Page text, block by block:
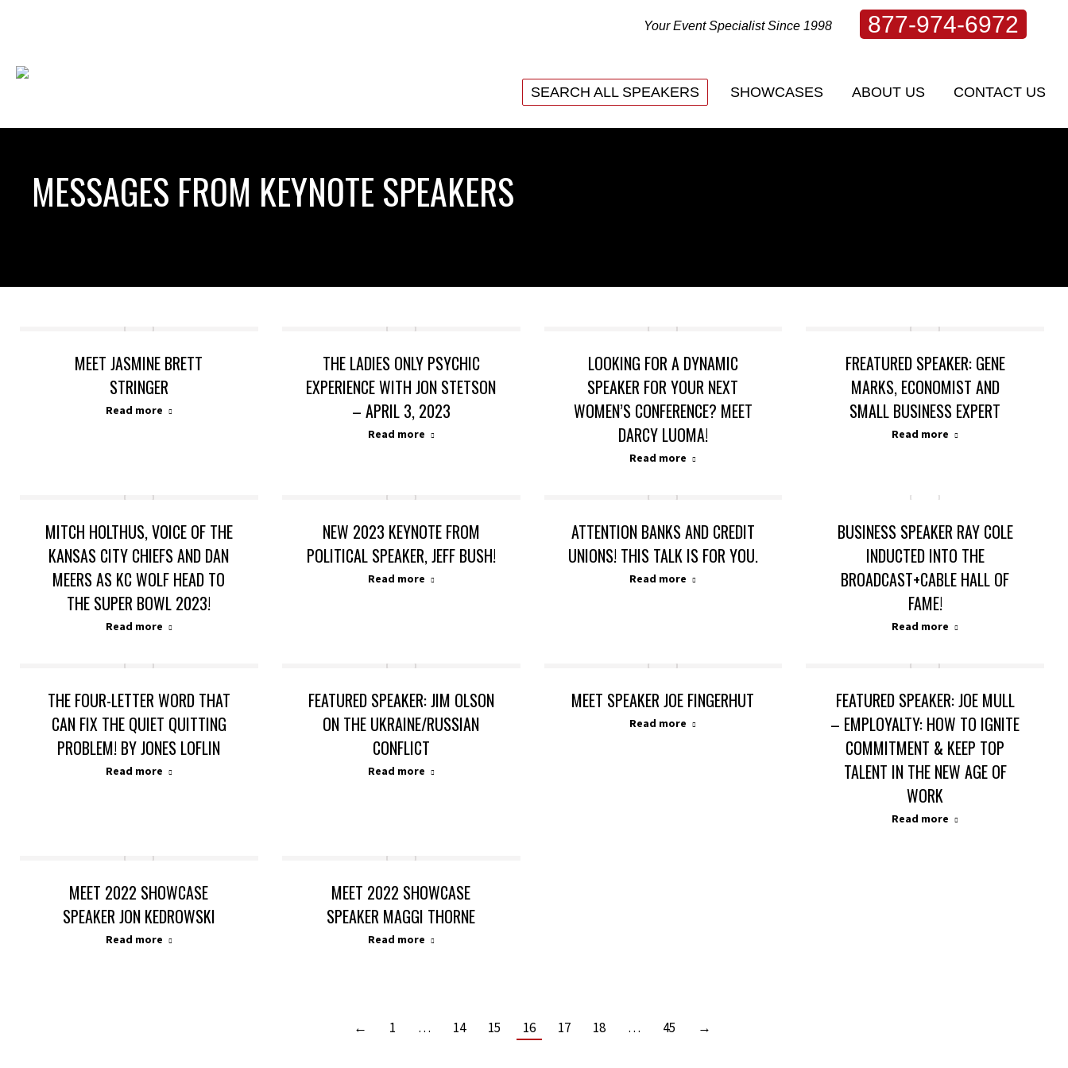
Your Event Specialist Since 1998 877-974-6972
SEARCH ALL SPEAKERS SHOWCASES ABOUT US CONTACT US
MESSAGES FROM KEYNOTE SPEAKERS
MEET JASMINE BRETT
STRINGER
Read more
THE LADIES ONLY PSYCHIC
EXPERIENCE WITH JON STETSON
– APRIL 3, 2023
Read more
LOOKING FOR A DYNAMIC
SPEAKER FOR YOUR NEXT
WOMEN’S CONFERENCE? MEET
DARCY LUOMA!
Read more
FREATURED SPEAKER: GENE
MARKS, ECONOMIST AND
SMALL BUSINESS EXPERT
Read more
MITCH HOLTHUS, VOICE OF THE
KANSAS CITY CHIEFS AND DAN
MEERS AS KC WOLF HEAD TO
THE SUPER BOWL 2023!
Read more
NEW 2023 KEYNOTE FROM
POLITICAL SPEAKER, JEFF BUSH!
Read more
ATTENTION BANKS AND CREDIT
UNIONS! THIS TALK IS FOR YOU.
Read more
BUSINESS SPEAKER RAY COLE
INDUCTED INTO THE
BROADCAST+CABLE HALL OF
FAME!
Read more
THE FOUR-LETTER WORD THAT
CAN FIX THE QUIET QUITTING
PROBLEM! BY JONES LOFLIN
Read more
FEATURED SPEAKER: JIM OLSON
ON THE UKRAINE/RUSSIAN
CONFLICT
Read more
MEET SPEAKER JOE FINGERHUT
Read more
FEATURED SPEAKER: JOE MULL
– EMPLOYALTY: HOW TO IGNITE
COMMITMENT & KEEP TOP
TALENT IN THE NEW AGE OF
WORK
Read more
MEET 2022 SHOWCASE
SPEAKER JON KEDROWSKI
Read more
MEET 2022 SHOWCASE
SPEAKER MAGGI THORNE
Read more
← 1 … 14 15 16 17 18 … 45 →